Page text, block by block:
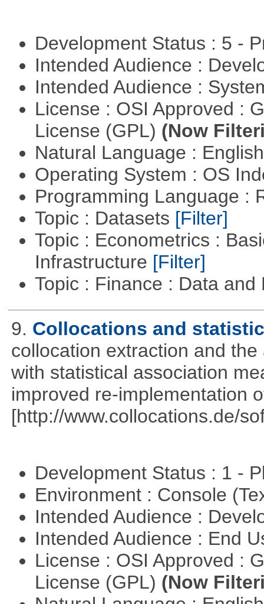
Development Status : 5 -
Intended Audience :
Intended Audience :
License : OSI Approved :
License (GPL) (Now
Natural Language :
Operating System : OS
Programming Language :
Topic : Datasets [Filter]
Topic : Econometrics :
Infrastructure [Filter]
Topic : Finance : Data
9. Collocations and
collocation extraction and
with statistical association
improved re-implementation
[http://www.collocations.de/
Development Status : 1 -
Environment : Console
Intended Audience :
Intended Audience : End
License : OSI Approved :
License (GPL) (Now